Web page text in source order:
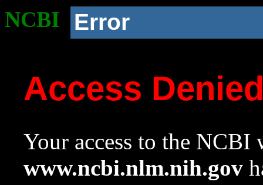
NCBI Error
Access
Your access to the NCBI
www.ncbi.nlm.nih.gov